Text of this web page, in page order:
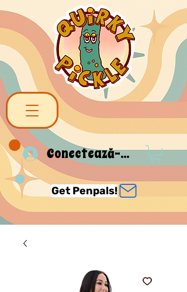
Conectează-te
Get Penpals!